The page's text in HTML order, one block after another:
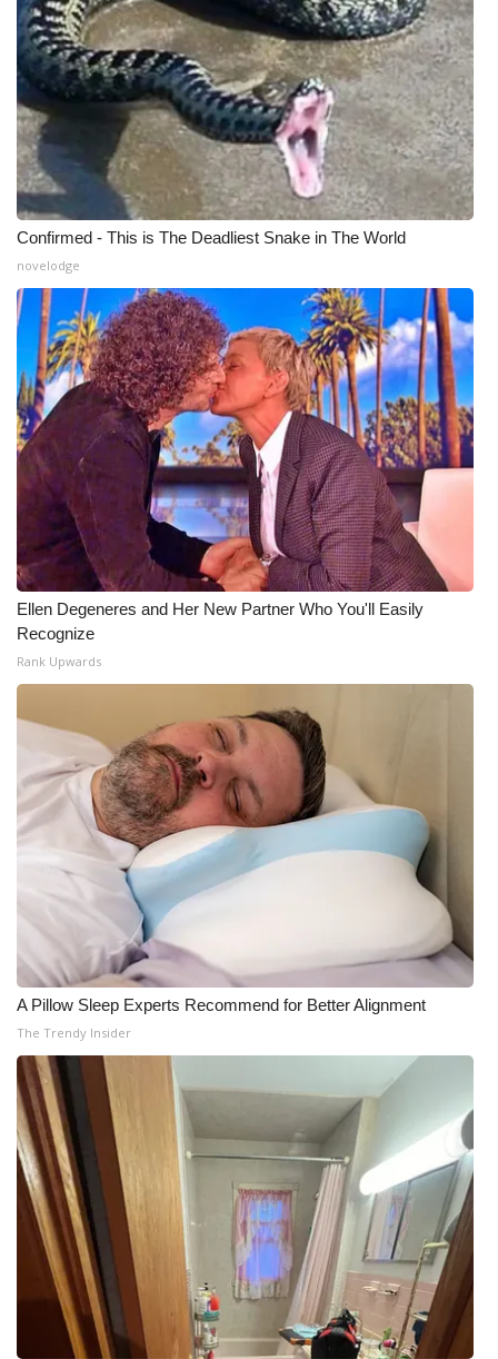
What’s On
Ion Plus
ABOUT US
FCC Applications
About WCBI-TV
Contact Us
Employment
WCBI FCC Reports
Intern With Us
Meet the WCBI Team
Mobile App
WCBI – On-Air Guest Rules
Broadcast & Digital
Outdoor Media
Video Services of WCBI
WCBI Payment Portal
WCBI live
Confirmed - This is The Deadliest Snake in The World
novelodge
Ellen Degeneres and Her New Partner Who You'll Easily
Recognize
Rank Upwards
A Pillow Sleep Experts Recommend for Better Alignment
The Trendy Insider